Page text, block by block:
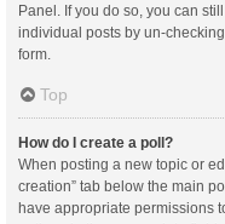
Panel. If you do so, you can
individual posts by un-
form.
Top
How do I create a poll?
When posting a new topic or
creation” tab below the main
have appropriate permissions